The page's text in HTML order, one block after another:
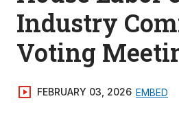
Industry
Voting
FEBRUARY 03, 2026 EMBED